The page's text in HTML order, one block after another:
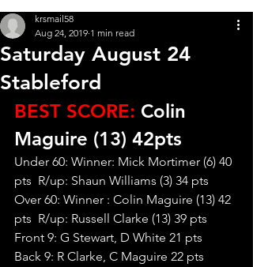
Saturday August 24
Stableford
krsmail58
Aug 24, 2019 1 min read
BEST SCORE: Colin
Maguire (13) 42pts
Under 60: Winner: Mick Mortimer (6) 40
pts  R/up: Shaun Williams (3) 34 pts
Over 60: Winner : Colin Maguire (13) 42
pts  R/up: Russell Clarke (13) 39 pts
Front 9: G Stewart, D White 21 pts
Back 9: R Clarke, C Maguire 22 pts